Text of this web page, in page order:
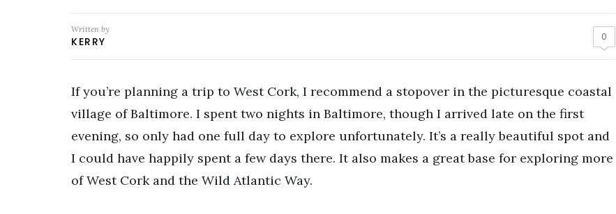
Written by
KERRY 0
If you’re planning a trip to West Cork, I recommend a stopover in the picturesque coastal
village of Baltimore. I spent two nights in Baltimore, though I arrived late on the first
evening, so only had one full day to explore unfortunately. It’s a really beautiful spot and
I could have happily spent a few days there. It also makes a great base for exploring more
of West Cork and the Wild Atlantic Way.